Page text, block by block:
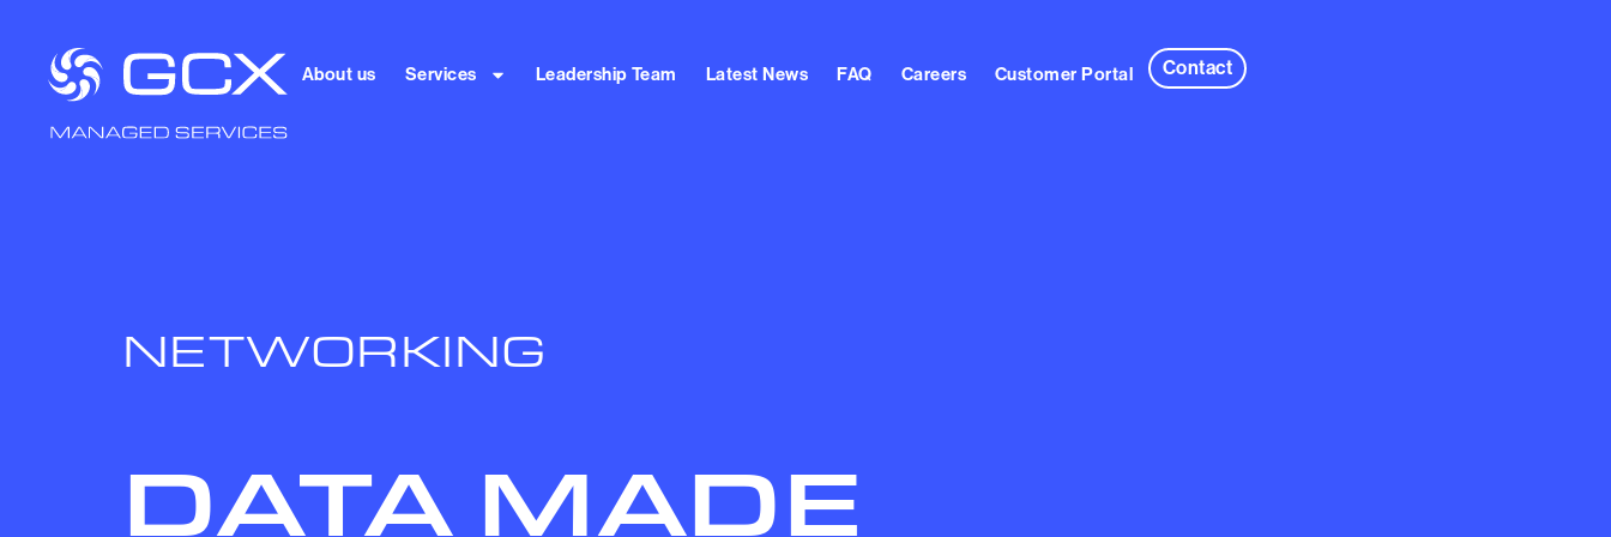
About us Services Leadership Team Latest News FAQ Careers Customer Portal Contact
NETWORKING
DATA MADE